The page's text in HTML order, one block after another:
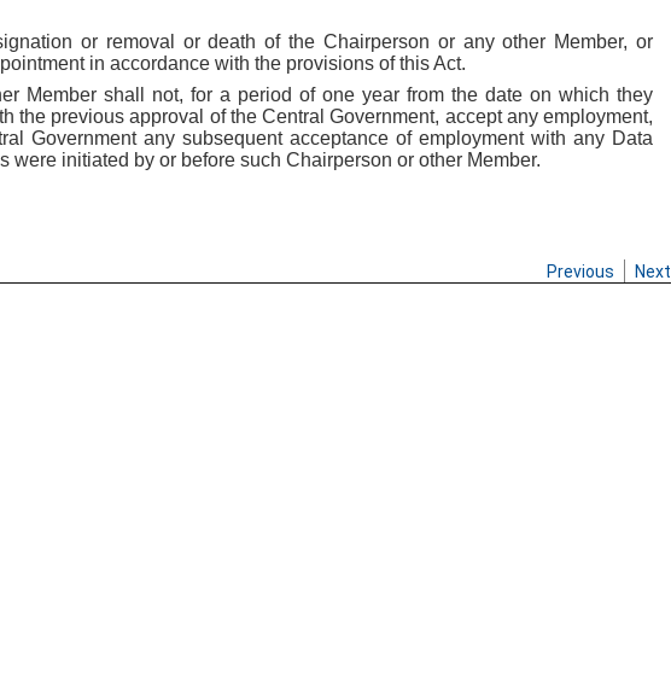
or removal or death of the Chairperson or any other Member, or
in accordance with the provisions of this Act.
Member shall not, for a period of one year from the date on which they
the previous approval of the Central Government, accept any employment,
Government any subsequent acceptance of employment with any Data
were initiated by or before such Chairperson or other Member.
Previous Next